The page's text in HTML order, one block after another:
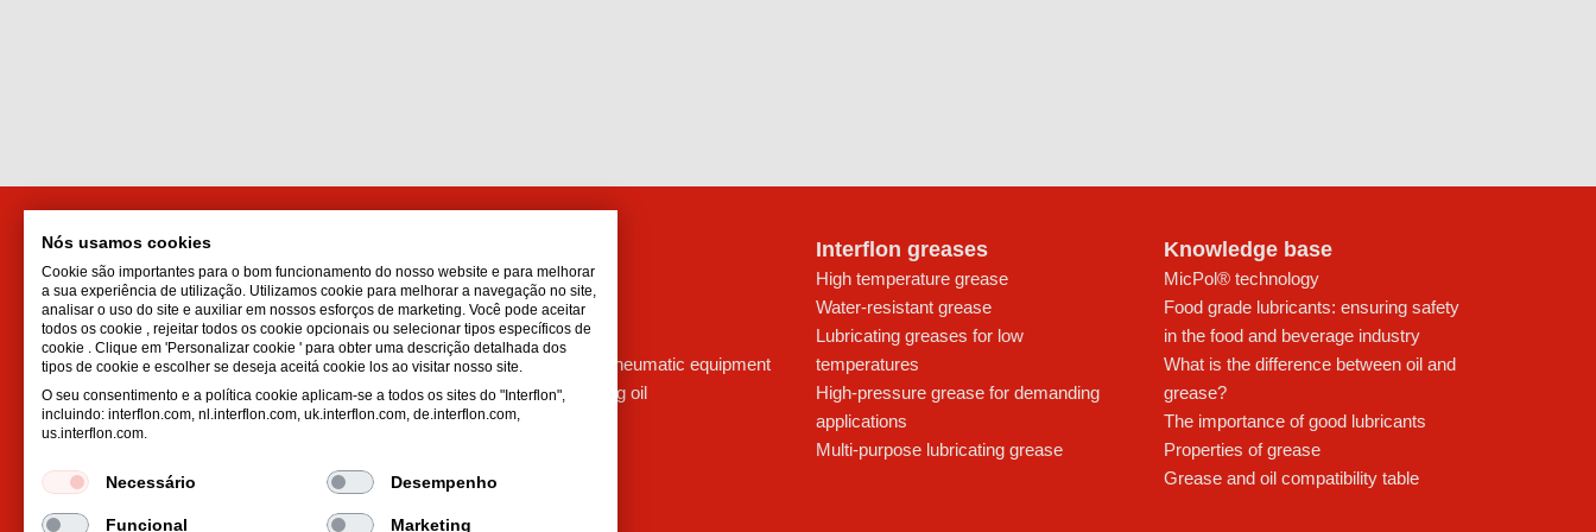
Distributor for Portugal
Interflon Ibérica, S.L.U.
Viladecans Business Park, C/
Tecnología,
17, Edificio Canada, 1ª planta
8840 Viladecans Barcelona
Espanha
Phone:+34 93 652 51 91
Lubricant for drives
Oil sprays
Dry lubricant
Lubricating oil for pneumatic equipment
Hydraulic lubricating oil
Interflon greases
High temperature grease
Water-resistant grease
Lubricating greases for low
temperatures
High-pressure grease for demanding
applications
Multi-purpose lubricating grease
Knowledge base
MicPol® technology
Food grade lubricants: ensuring safety
in the food and beverage industry
What is the difference between oil and
grease?
The importance of good lubricants
Properties of grease
Grease and oil compatibility table
Nós usamos cookies
Cookie são importantes para o bom funcionamento do nosso website e para melhorar
a sua experiência de utilização. Utilizamos cookie para melhorar a navegação no site,
analisar o uso do site e auxiliar em nossos esforços de marketing. Você pode aceitar
todos os cookie , rejeitar todos os cookie opcionais ou selecionar tipos específicos de
cookie . Clique em 'Personalizar cookie ' para obter uma descrição detalhada dos
tipos de cookie e escolher se deseja aceitá cookie los ao visitar nosso site.
O seu consentimento e a política cookie aplicam-se a todos os sites do "Interflon",
incluindo: interflon.com, nl.interflon.com, uk.interflon.com, de.interflon.com,
us.interflon.com.
Necessário Desempenho
Funcional Marketing